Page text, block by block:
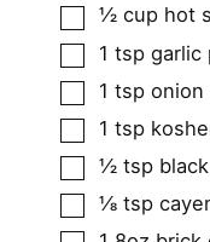
▢
½ cup hot
▢
1 tsp garlic
▢
1 tsp onion
▢
1 tsp
▢
½ tsp
▢
⅛ tsp